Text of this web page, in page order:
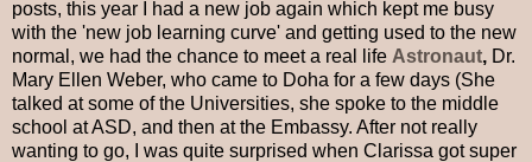
posts, this year I had a new job again which kept me busy
with the 'new job learning curve' and getting used to the new
normal, we had the chance to meet a real life Astronaut, Dr.
Mary Ellen Weber, who came to Doha for a few days (She
talked at some of the Universities, she spoke to the middle
school at ASD, and then at the Embassy. After not really
wanting to go, I was quite surprised when Clarissa got super